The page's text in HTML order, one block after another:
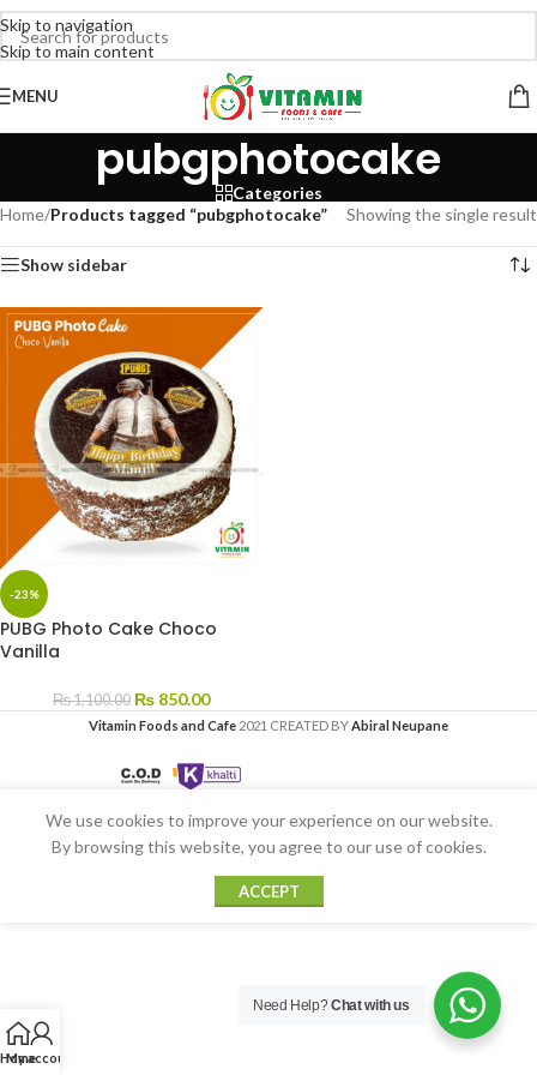
Skip to navigation
Skip to main content
MENU
pubgphotocake
Categories
Home/Products tagged “pubgphotocake” Showing the single result
Show sidebar
-23%
PUBG Photo Cake Choco
Vanilla
₨1,100.00 ₨ 850.00
Vitamin Foods and Cafe 2021 CREATED BYAbiral Neupane
Home
My account
We use cookies to improve your experience on our website.
By browsing this website, you agree to our use of cookies.
ACCEPT
Need Help?Chat with us